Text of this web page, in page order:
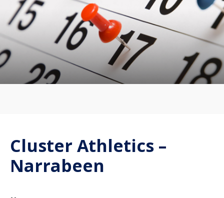
Cluster Athletics –
Narrabeen